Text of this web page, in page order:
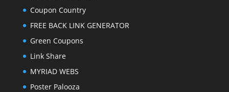
Coupon Country
FREE BACK LINK GENERATOR
Green Coupons
Link Share
MYRIAD WEBS
Poster Palooza